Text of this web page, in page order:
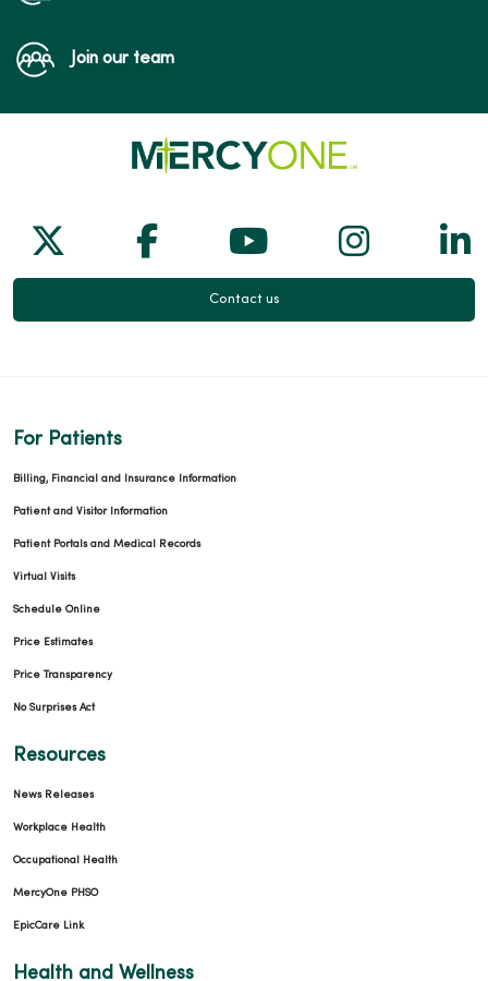
Join our team
Follow us on X
Follow us on Facebook
Follow us on
Follow
Contact us
For Patients
Billing, Financial and Insurance Information
Patient and Visitor Information
Patient Portals and Medical Records
Virtual Visits
Schedule Online
Price Estimates
Price Transparency
No Surprises Act
Resources
News Releases
Workplace Health
Occupational Health
MercyOne PHSO
EpicCare Link
Health and Wellness